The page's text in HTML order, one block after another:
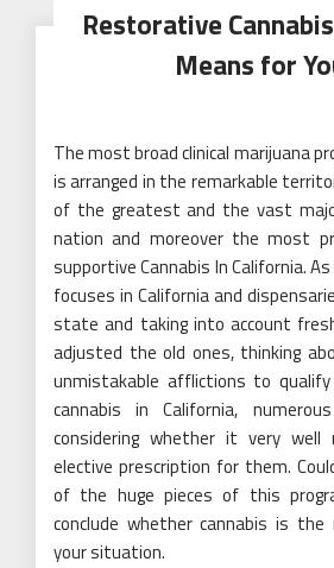
Restorative
Means for
The most broad clinical marijuana
is arranged in the remarkable
of the greatest and the vast
nation and moreover the most
supportive Cannabis In California.
focuses in California and
state and taking into account
adjusted the old ones, thinking
unmistakable afflictions to
cannabis in California,
considering whether it very
elective prescription for them.
of the huge pieces of this
conclude whether cannabis is
your situation.